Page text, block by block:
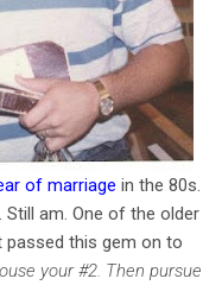
of marriage in the 80s.
am. One of the older
passed this gem on to
your #2. Then pursue